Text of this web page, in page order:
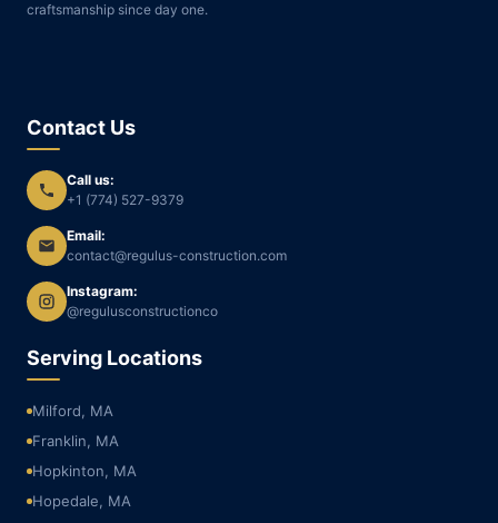
craftsmanship since day one.
Contact Us
Call us:
+1 (774) 527-9379
Email:
contact@regulus-construction.com
Instagram:
@regulusconstructionco
Serving Locations
Milford, MA
Franklin, MA
Hopkinton, MA
Hopedale, MA